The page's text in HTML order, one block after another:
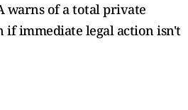
warns of a total private
if immediate legal action isn't